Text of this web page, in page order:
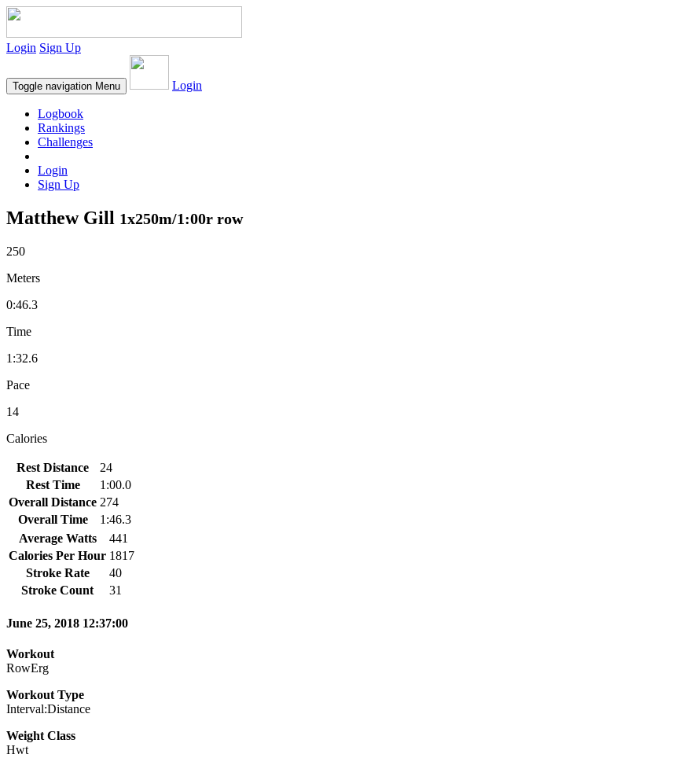
Login Sign Up
Toggle navigation Menu Login
Logbook
Rankings
Challenges
Login
Sign Up
Matthew Gill 1x250m/1:00r row
250
Meters
0:46.3
Time
1:32.6
Pace
14
Calories
Rest Distance
24
Rest Time
1:00.0
Overall Distance 274
Overall Time
1:46.3
Average Watts
441
Calories Per Hour 1817
Stroke Rate
40
Stroke Count
31
June 25, 2018 12:37:00
Workout
RowErg
Workout Type
Interval:Distance
Weight Class
Hwt